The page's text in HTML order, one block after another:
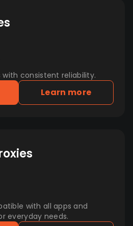
with consistent reliability.
Learn more
with all apps and
everyday needs.